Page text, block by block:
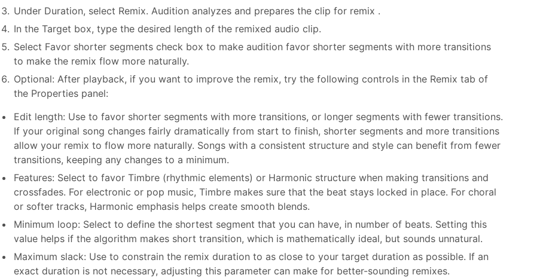
Under Duration, select Remix. Audition analyzes and prepares the clip for remix .
In the Target box, type the desired length of the remixed audio clip.
Select Favor shorter segments check box to make audition favor shorter segments with more transitions
to make the remix flow more naturally.
Optional: After playback, if you want to improve the remix, try the following controls in the Remix tab of
the Properties panel:
Edit length: Use to favor shorter segments with more transitions, or longer segments with fewer transitions.
If your original song changes fairly dramatically from start to finish, shorter segments and more transitions
allow your remix to flow more naturally. Songs with a consistent structure and style can benefit from fewer
transitions, keeping any changes to a minimum.
Features: Select to favor Timbre (rhythmic elements) or Harmonic structure when making transitions and
crossfades. For electronic or pop music, Timbre makes sure that the beat stays locked in place. For choral
or softer tracks, Harmonic emphasis helps create smooth blends.
Minimum loop: Select to define the shortest segment that you can have, in number of beats. Setting this
value helps if the algorithm makes short transition, which is mathematically ideal, but sounds unnatural.
Maximum slack: Use to constrain the remix duration to as close to your target duration as possible. If an
exact duration is not necessary, adjusting this parameter can make for better-sounding remixes.